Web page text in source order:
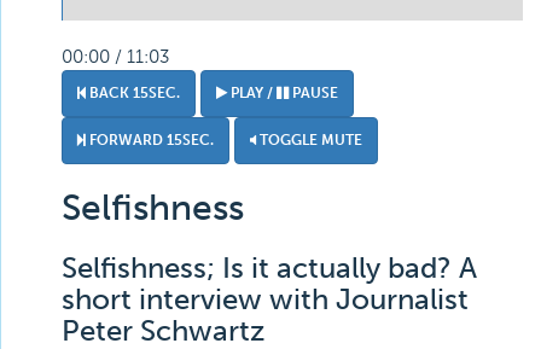
00:00 / 11:03
BACK 15SEC. PLAY / PAUSE
FORWARD 15SEC. TOGGLE MUTE
Selfishness
Selfishness; Is it actually bad? A
short interview with Journalist
Peter Schwartz